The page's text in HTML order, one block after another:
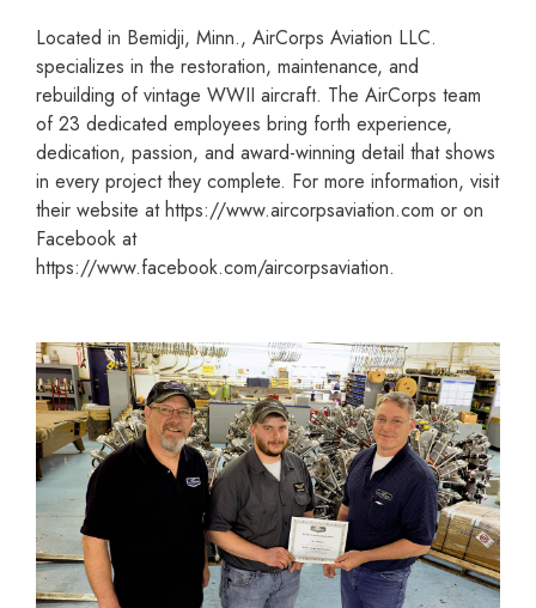
Located in Bemidji, Minn., AirCorps Aviation LLC.
specializes in the restoration, maintenance, and
rebuilding of vintage WWII aircraft. The AirCorps team
of 23 dedicated employees bring forth experience,
dedication, passion, and award-winning detail that shows
in every project they complete. For more information, visit
their website at https://www.aircorpsaviation.com or on
Facebook at
https://www.facebook.com/aircorpsaviation.